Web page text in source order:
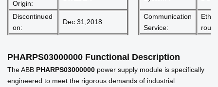
Origin:
Discontinued
on:
Dec 31,2018
Communication
Service:
PHARPS03000000 Functional Description
The ABB PHARPS03000000 power supply module is specifically
engineered to meet the rigorous demands of industrial